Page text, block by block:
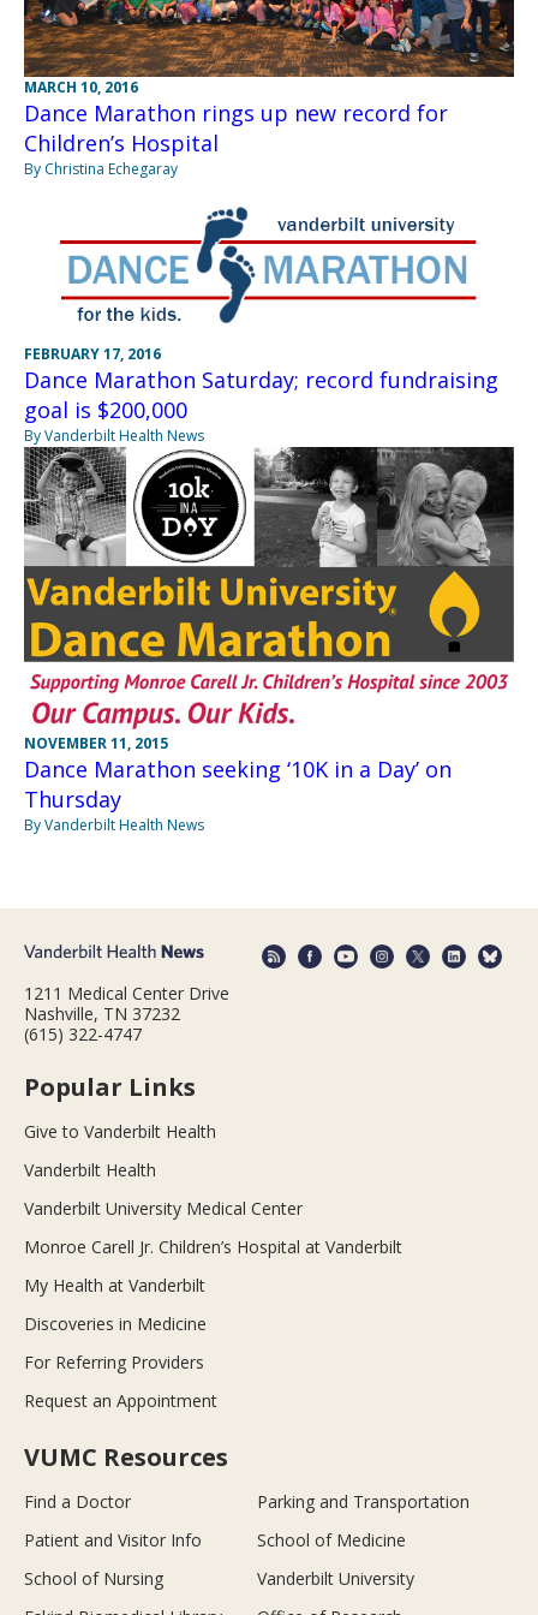
MARCH 10, 2016
Dance Marathon rings up new record for
Children’s Hospital
By Christina Echegaray
FEBRUARY 17, 2016
Dance Marathon Saturday; record fundraising
goal is $200,000
By Vanderbilt Health News
NOVEMBER 11, 2015
Dance Marathon seeking ‘10K in a Day’ on
Thursday
By Vanderbilt Health News
1211 Medical Center Drive
Nashville, TN 37232
(615) 322-4747
Popular Links
Give to Vanderbilt Health
Vanderbilt Health
Vanderbilt University Medical Center
Monroe Carell Jr. Children’s Hospital at Vanderbilt
My Health at Vanderbilt
Discoveries in Medicine
For Referring Providers
Request an Appointment
VUMC Resources
Find a Doctor
Parking and Transportation
Patient and Visitor Info
School of Medicine
School of Nursing
Vanderbilt University